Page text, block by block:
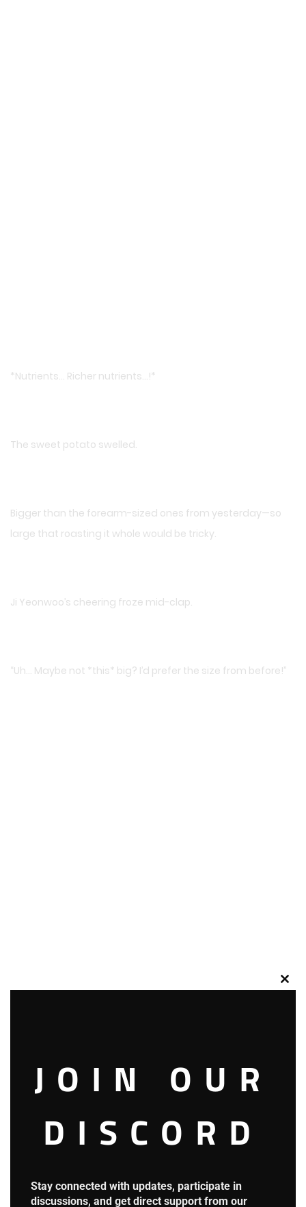
*Nutrients… Richer nutrients…!*
The sweet potato swelled.
Bigger than the forearm-sized ones from yesterday—so
large that roasting it whole would be tricky.
Ji Yeonwoo’s cheering froze mid-clap.
“Uh… Maybe not *this* big? I’d prefer the size from before!”
The giant potato began shrinking, compressing back to
yesterday’s size.
JOIN OUR
DISCORD
Stay connected with updates, participate in
discussions, and get direct support from our